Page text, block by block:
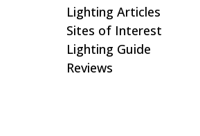
Lighting Articles
Sites of Interest
Lighting Guide
Reviews